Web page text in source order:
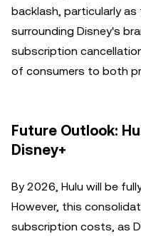
backlash, particularly
surrounding Disney's
subscription
of consumers to both
Future Outlook:
Disney+
By 2026, Hulu will be
However, this
subscription costs, as